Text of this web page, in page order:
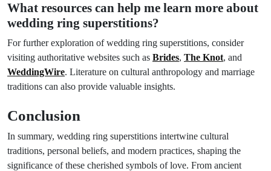
What resources can help me learn more about
wedding ring superstitions?
For further exploration of wedding ring superstitions, consider
visiting authoritative websites such as Brides, The Knot, and
WeddingWire. Literature on cultural anthropology and marriage
traditions can also provide valuable insights.
Conclusion
In summary, wedding ring superstitions intertwine cultural
traditions, personal beliefs, and modern practices, shaping the
significance of these cherished symbols of love. From ancient